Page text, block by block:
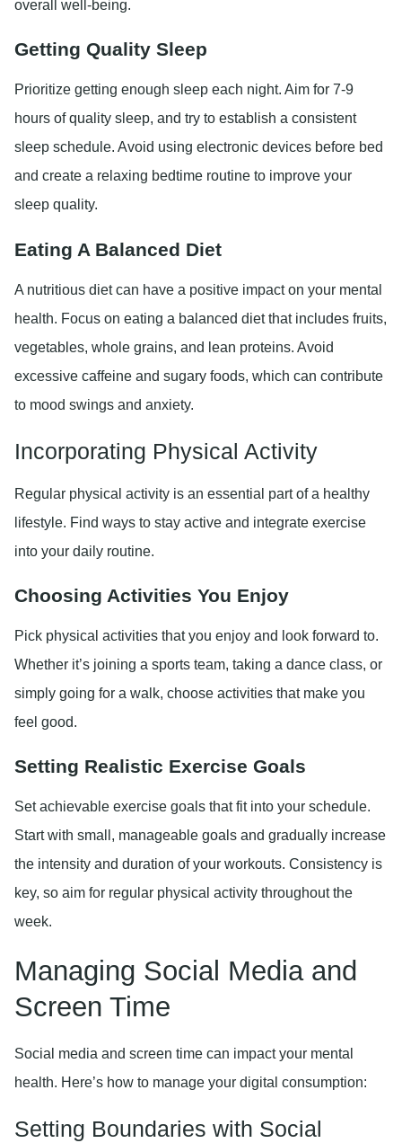
overall well-being.
Getting Quality Sleep
Prioritize getting enough sleep each night. Aim for 7-9
hours of quality sleep, and try to establish a consistent
sleep schedule. Avoid using electronic devices before bed
and create a relaxing bedtime routine to improve your
sleep quality.
Eating A Balanced Diet
A nutritious diet can have a positive impact on your mental
health. Focus on eating a balanced diet that includes fruits,
vegetables, whole grains, and lean proteins. Avoid
excessive caffeine and sugary foods, which can contribute
to mood swings and anxiety.
Incorporating Physical Activity
Regular physical activity is an essential part of a healthy
lifestyle. Find ways to stay active and integrate exercise
into your daily routine.
Choosing Activities You Enjoy
Pick physical activities that you enjoy and look forward to.
Whether it’s joining a sports team, taking a dance class, or
simply going for a walk, choose activities that make you
feel good.
Setting Realistic Exercise Goals
Set achievable exercise goals that fit into your schedule.
Start with small, manageable goals and gradually increase
the intensity and duration of your workouts. Consistency is
key, so aim for regular physical activity throughout the
week.
Managing Social Media and
Screen Time
Social media and screen time can impact your mental
health. Here’s how to manage your digital consumption:
Setting Boundaries with Social